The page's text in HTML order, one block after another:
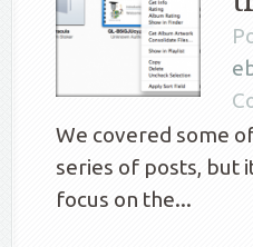
We covered some
series of posts, but
focus on the...